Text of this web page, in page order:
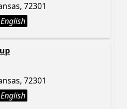
72301
English
72301
English